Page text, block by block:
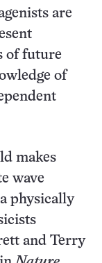
are
of future
of
makes
wave
physically
and Terry